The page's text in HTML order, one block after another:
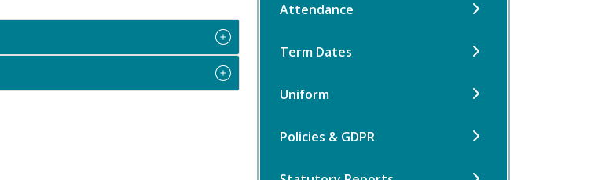
Attendance
Term Dates
Uniform
Policies & GDPR